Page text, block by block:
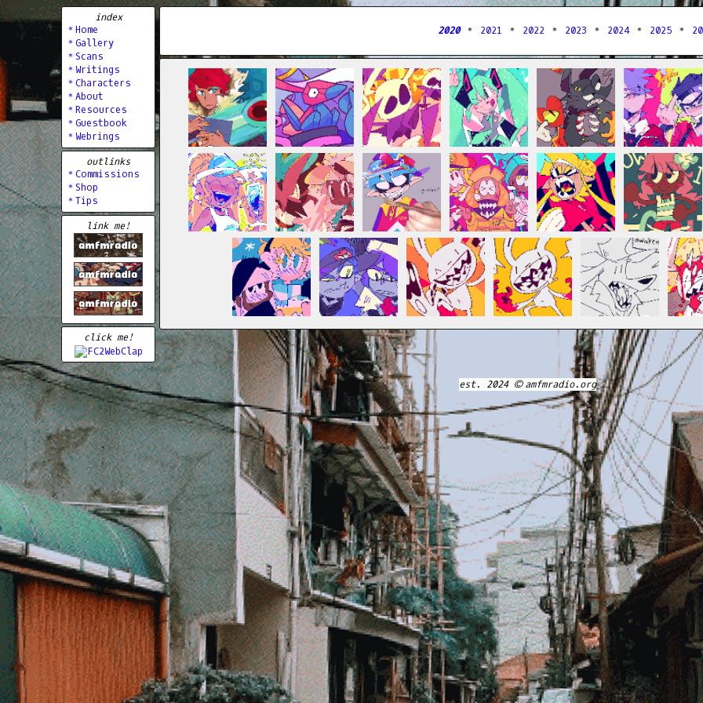
index
＊Home
＊Gallery
＊Scans
＊Writings
＊Characters
＊About
＊Resources
＊Guestbook
＊Webrings
outlinks
＊Commissions
＊Shop
＊Tips
link me!
click me!
2020＊ 2021 ＊ 2022 ＊ 2023 ＊ 2024＊ 2025 ＊
est. 2024 © amfmradio.org